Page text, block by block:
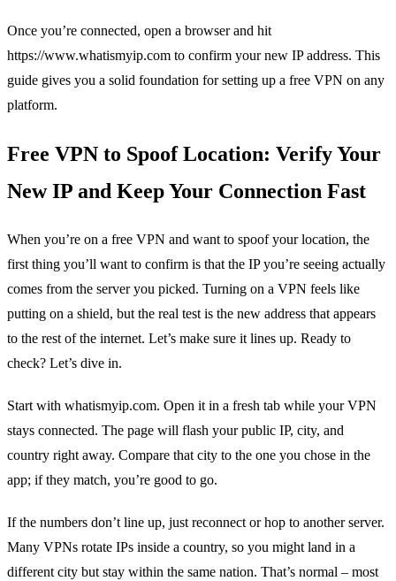
Once you’re connected, open a browser and hit
https://www.whatismyip.com to confirm your new IP address. This
guide gives you a solid foundation for setting up a free VPN on any
platform.
Free VPN to Spoof Location: Verify Your
New IP and Keep Your Connection Fast
When you’re on a free VPN and want to spoof your location, the
first thing you’ll want to confirm is that the IP you’re seeing actually
comes from the server you picked. Turning on a VPN feels like
putting on a shield, but the real test is the new address that appears
to the rest of the internet. Let’s make sure it lines up. Ready to
check? Let’s dive in.
Start with whatismyip.com. Open it in a fresh tab while your VPN
stays connected. The page will flash your public IP, city, and
country right away. Compare that city to the one you chose in the
app; if they match, you’re good to go.
If the numbers don’t line up, just reconnect or hop to another server.
Many VPNs rotate IPs inside a country, so you might land in a
different city but stay within the same nation. That’s normal – most